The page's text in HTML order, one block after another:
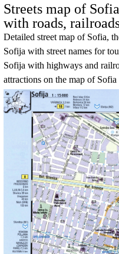
Streets map of
with roads,
Detailed street map of Sofia,
Sofija with street names for
Sofija with highways and
attractions on the map of Sofia